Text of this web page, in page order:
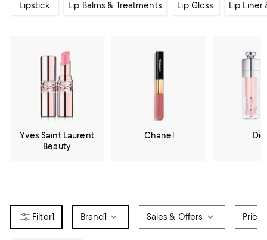
Lipstick Lip Balms & Treatments Lip Gloss Lip Liner
Yves Saint Laurent
Beauty
Chanel
1 Brand1 Sales & Offers Price